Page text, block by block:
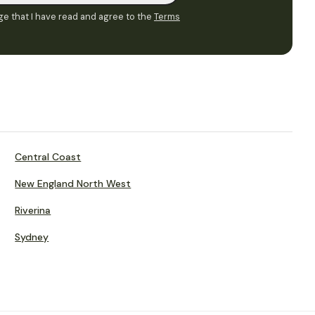
that I have read and agree to the Terms
Central Coast
New England North West
Riverina
Sydney